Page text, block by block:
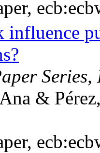
influence
&